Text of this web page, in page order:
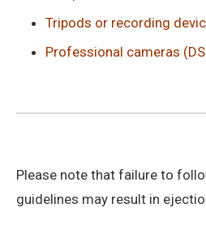
Tripods or recording
Professional cameras
Please note that failure to
guidelines may result in